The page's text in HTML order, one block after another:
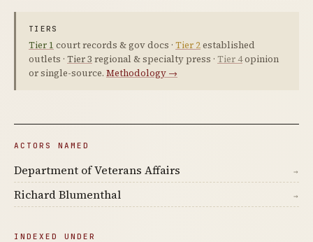
TIERS
Tier 1 court records & gov docs · Tier 2established
outlets · Tier 3 regional & specialty press · Tier 4opinion
or single-source. Methodology →
ACTORS NAMED
Department of Veterans Affairs →
Richard Blumenthal →
INDEXED UNDER